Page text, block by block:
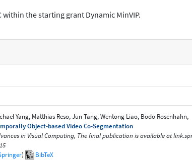
the starting grant Dynamic MinVIP.
Yang, Matthias Reso, Jun Tang, Wentong Liao, Bodo Rosenhahn,
Object-based Video Co-Segmentation
in Visual Computing, The final publication is available at
) BibTeX